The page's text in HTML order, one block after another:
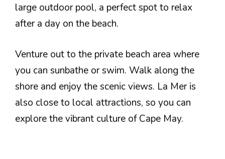
large outdoor pool, a perfect spot to relax
after a day on the beach.
Venture out to the private beach area where
you can sunbathe or swim. Walk along the
shore and enjoy the scenic views. La Mer is
also close to local attractions, so you can
explore the vibrant culture of Cape May.